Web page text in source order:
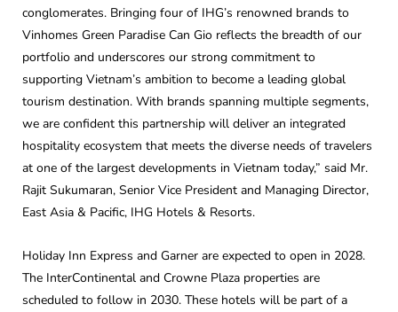
conglomerates. Bringing four of IHG’s renowned brands to
Vinhomes Green Paradise Can Gio reflects the breadth of our
portfolio and underscores our strong commitment to
supporting Vietnam’s ambition to become a leading global
tourism destination. With brands spanning multiple segments,
we are confident this partnership will deliver an integrated
hospitality ecosystem that meets the diverse needs of travelers
at one of the largest developments in Vietnam today,” said Mr.
Rajit Sukumaran, Senior Vice President and Managing Director,
East Asia & Pacific, IHG Hotels & Resorts.
Holiday Inn Express and Garner are expected to open in 2028.
The InterContinental and Crowne Plaza properties are
scheduled to follow in 2030. These hotels will be part of a